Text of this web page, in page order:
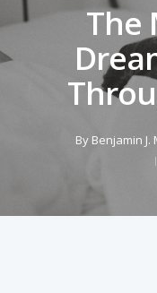
The
By Benjamin J.